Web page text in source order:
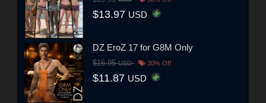
$13.97 USD
DZ EroZ 17 for G8M Only
$16.95USD 30% Off
$11.87 USD